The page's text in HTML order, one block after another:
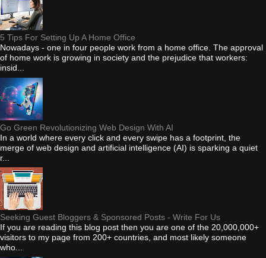
5 Tips For Setting Up A Home Office
Nowadays - one in four people work from a home office. The approval
of home work is growing in society and the prejudice that workers:
insid...
Go Green Revolutionizing Web Design With AI
In a world where every click and every swipe has a footprint, the
merge of web design and artificial intelligence (AI) is sparking a quiet
r...
Seeking Guest Bloggers & Sponsored Posts - Write For Us
If you are reading this blog post then you are one of the 20,000,000+
visitors to my page from 200+ countries, and most likely someone
who...